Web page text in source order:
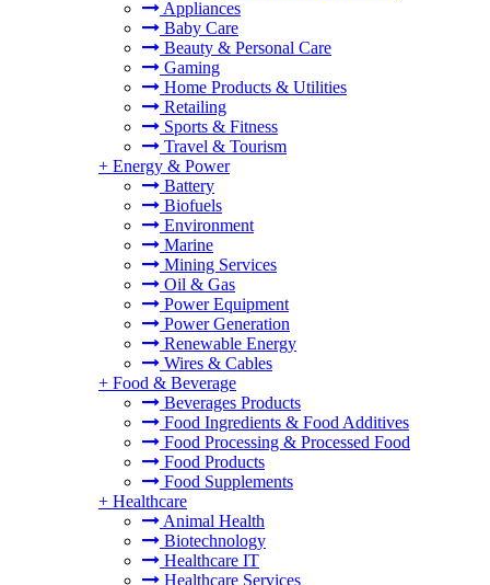
Appliances
Baby Care
Beauty & Personal Care
Gaming
Home Products & Utilities
Retailing
Sports & Fitness
Travel & Tourism
+ Energy & Power
Battery
Biofuels
Environment
Marine
Mining Services
Oil & Gas
Power Equipment
Power Generation
Renewable Energy
Wires & Cables
+ Food & Beverage
Beverages Products
Food Ingredients & Food Additives
Food Processing & Processed Food
Food Products
Food Supplements
+ Healthcare
Animal Health
Biotechnology
Healthcare IT
Healthcare Services